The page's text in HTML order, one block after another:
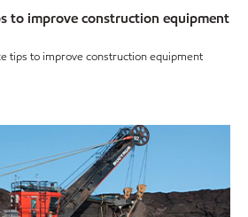
to improve construction equipment
tips to improve construction equipment